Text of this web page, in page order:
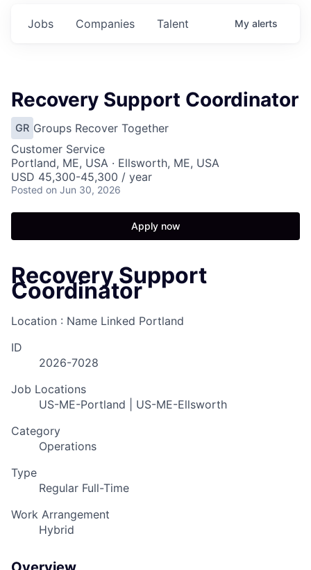
Jobs Companies Talent My alerts
Recovery Support Coordinator
GR Groups Recover Together
Customer Service
Portland, ME, USA · Ellsworth, ME, USA
USD 45,300-45,300 / year
Posted on Jun 30, 2026
Apply now
Recovery Support
Coordinator
Location : Name Linked Portland
ID
2026-7028
Job Locations
US-ME-Portland | US-ME-Ellsworth
Category
Operations
Type
Regular Full-Time
Work Arrangement
Hybrid